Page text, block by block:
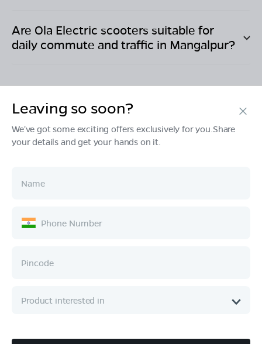
Are Ola Electric scooters suitable for
daily commute and traffic in Mangalpur?
Products
Ownership
Company
Leaving so soon?
We've got some exciting offers exclusively for you.Share
your details and get your hands on it.